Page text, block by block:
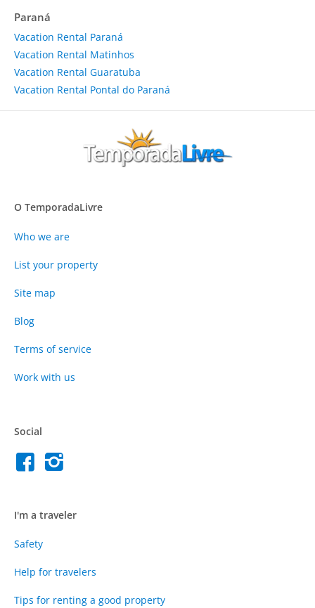
Paraná
Vacation Rental Paraná
Vacation Rental Matinhos
Vacation Rental Guaratuba
Vacation Rental Pontal do Paraná
O TemporadaLivre
Who we are
List your property
Site map
Blog
Terms of service
Work with us
Social
I'm a traveler
Safety
Help for travelers
Tips for renting a good property